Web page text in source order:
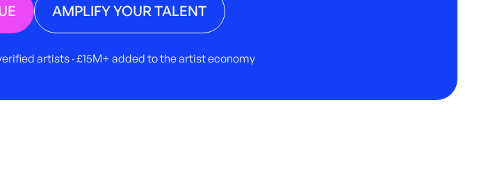
AMPLIFY YOUR TALENT
artists · £15M+ added to the artist economy